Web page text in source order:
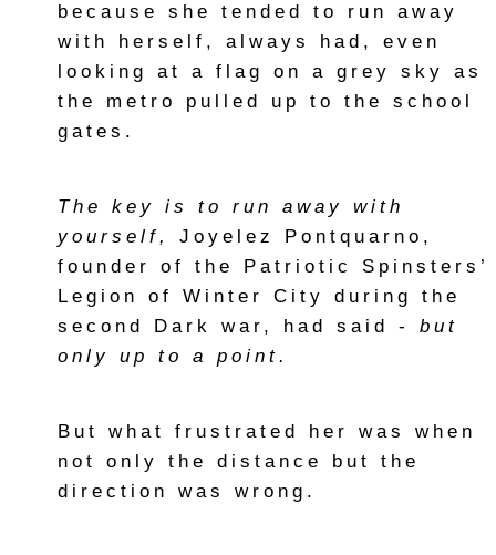
because she tended to run away
with herself, always had, even
looking at a flag on a grey sky as
the metro pulled up to the school
gates.
The key is to run away with
yourself,
Joyelez Pontquarno,
founder of the Patriotic Spinsters’
Legion of Winter City during the
second Dark war, had said -but
only up to a point.
But what frustrated her was when
not only the distance but the
direction was wrong.